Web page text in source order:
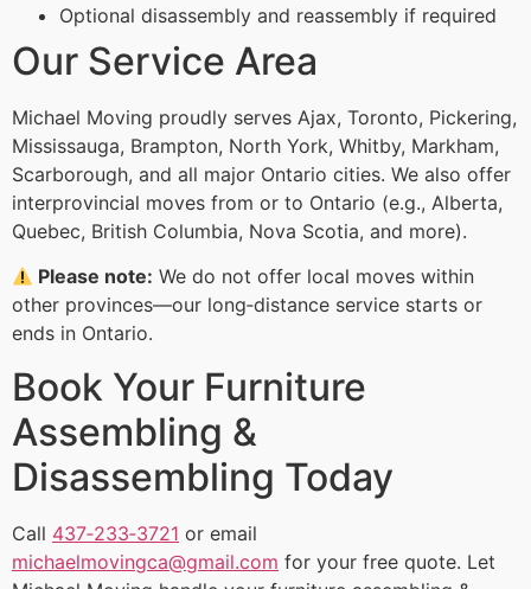
Optional disassembly and reassembly if required
Our Service Area
Michael Moving proudly serves Ajax, Toronto, Pickering,
Mississauga, Brampton, North York, Whitby, Markham,
Scarborough, and all major Ontario cities. We also offer
interprovincial moves from or to Ontario (e.g., Alberta,
Quebec, British Columbia, Nova Scotia, and more).
Please note: We do not offer local moves within
other provinces—our long‑distance service starts or
ends in Ontario.
Book Your Furniture
Assembling &
Disassembling Today
Call 437‑233‑3721 or email
michaelmovingca@gmail.com for your free quote. Let